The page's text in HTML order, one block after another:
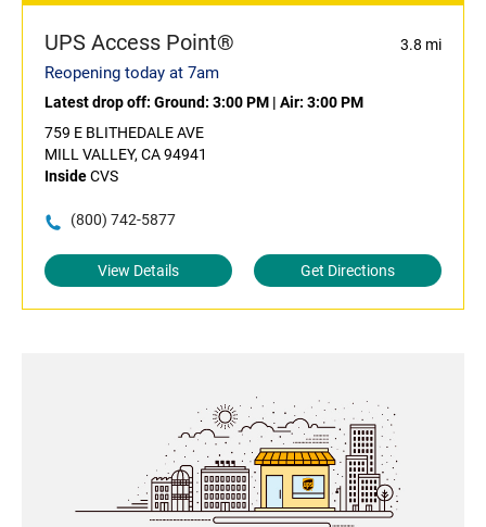
UPS Access Point® 3.8 mi
Reopening today at 7am
Latest drop off: Ground: 3:00 PM | Air: 3:00 PM
759 E BLITHEDALE AVE
MILL VALLEY, CA 94941
InsideCVS
(800) 742-5877
View Details Get Directions